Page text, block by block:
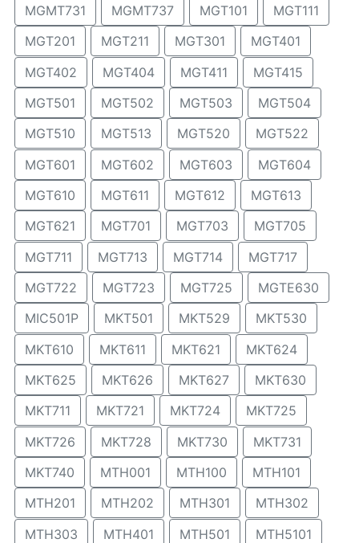
MGMT731
MGMT737 MGT101
MGT111
MGT201
MGT211 MGT301
MGT401
MGT402
MGT404 MGT411
MGT415
MGT501
MGT502 MGT503
MGT504
MGT510
MGT513 MGT520
MGT522
MGT601
MGT602 MGT603
MGT604
MGT610
MGT611 MGT612
MGT613
MGT621
MGT701 MGT703
MGT705
MGT711
MGT713 MGT714
MGT717
MGT722
MGT723 MGT725
MGTE630
MIC501P
MKT501 MKT529
MKT530
MKT610
MKT611 MKT621
MKT624
MKT625
MKT626 MKT627
MKT630
MKT711
MKT721 MKT724
MKT725
MKT726
MKT728 MKT730
MKT731
MKT740
MTH001 MTH100
MTH101
MTH201
MTH202 MTH301
MTH302
MTH303
MTH401 MTH501
MTH5101